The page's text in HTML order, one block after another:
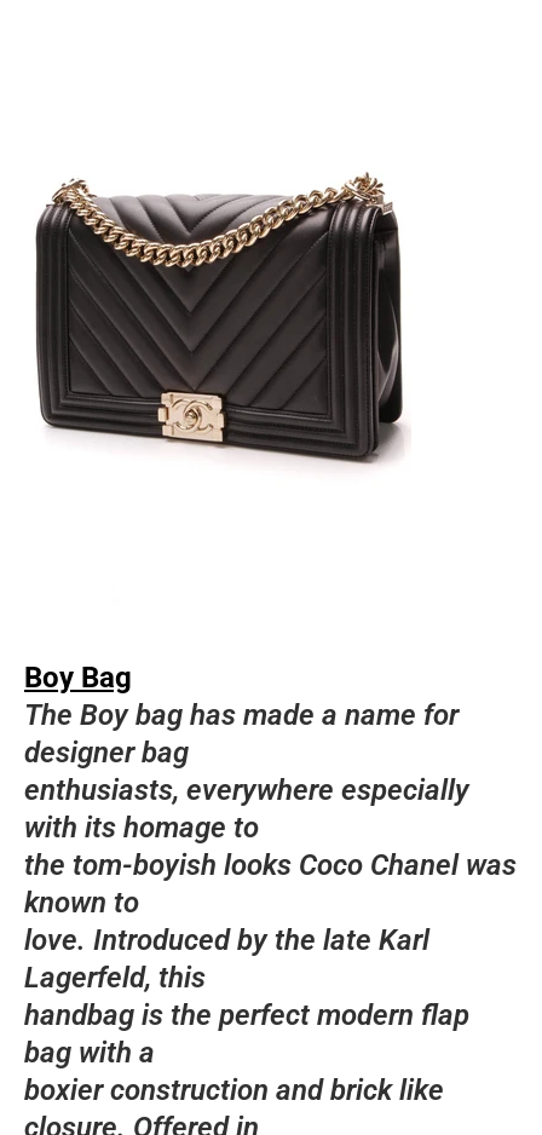
Boy Bag
The Boy bag has made a name for
designer bag
enthusiasts, everywhere especially
with its homage to
the tom-boyish looks Coco Chanel was
known to
love. Introduced by the late Karl
Lagerfeld, this
handbag is the perfect modern flap
bag with a
boxier construction and brick like